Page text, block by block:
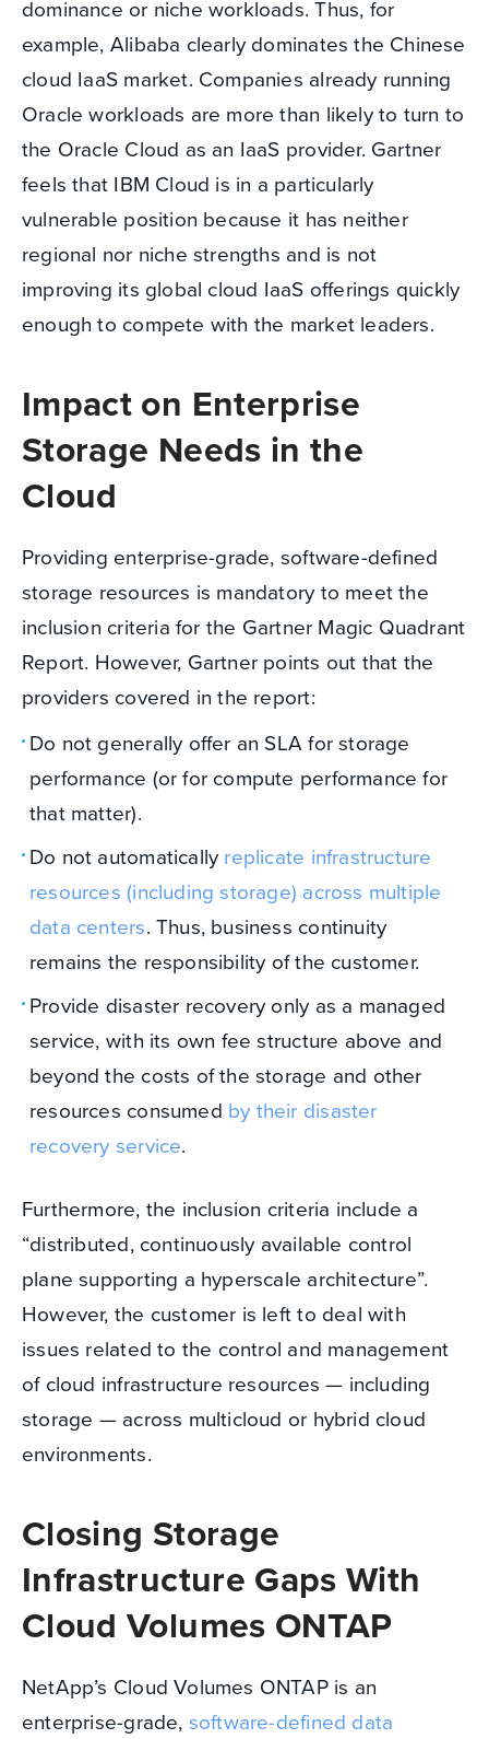
dominance or niche workloads. Thus, for
example, Alibaba clearly dominates the Chinese
cloud IaaS market. Companies already running
Oracle workloads are more than likely to turn to
the Oracle Cloud as an IaaS provider. Gartner
feels that IBM Cloud is in a particularly
vulnerable position because it has neither
regional nor niche strengths and is not
improving its global cloud IaaS offerings quickly
enough to compete with the market leaders.
Impact on Enterprise
Storage Needs in the
Cloud
Providing enterprise-grade, software-defined
storage resources is mandatory to meet the
inclusion criteria for the Gartner Magic Quadrant
Report. However, Gartner points out that the
providers covered in the report:
Do not generally offer an SLA for storage
performance (or for compute performance for
that matter).
Do not automatically replicate infrastructure
resources (including storage) across multiple
data centers. Thus, business continuity
remains the responsibility of the customer.
Provide disaster recovery only as a managed
service, with its own fee structure above and
beyond the costs of the storage and other
resources consumed by their disaster
recovery service.
Furthermore, the inclusion criteria include a
“distributed, continuously available control
plane supporting a hyperscale architecture”.
However, the customer is left to deal with
issues related to the control and management
of cloud infrastructure resources — including
storage — across multicloud or hybrid cloud
environments.
Closing Storage
Infrastructure Gaps With
Cloud Volumes ONTAP
NetApp’s Cloud Volumes ONTAP is an
enterprise-grade, software-defined data